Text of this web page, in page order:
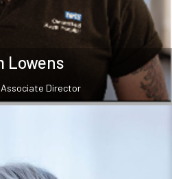
Lowens
Director